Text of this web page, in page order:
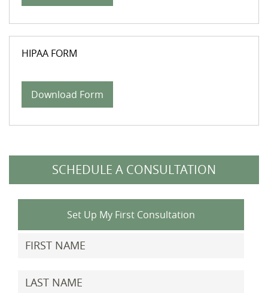
HIPAA FORM
Download Form
SCHEDULE A CONSULTATION
Set Up My First Consultation